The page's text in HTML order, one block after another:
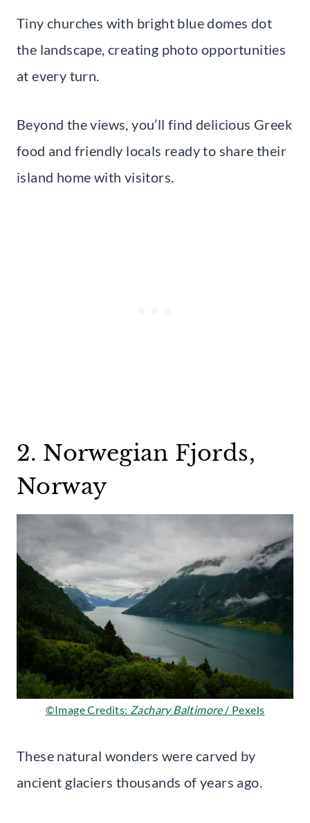
Tiny churches with bright blue domes dot
the landscape, creating photo opportunities
at every turn.
Beyond the views, you’ll find delicious Greek
food and friendly locals ready to share their
island home with visitors.
2. Norwegian Fjords,
Norway
©Image Credits: Zachary Baltimore/ Pexels
These natural wonders were carved by
ancient glaciers thousands of years ago.